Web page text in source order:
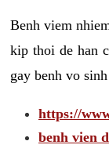
Benh viem
kip thoi de han
gay benh vo
https://
benh vien